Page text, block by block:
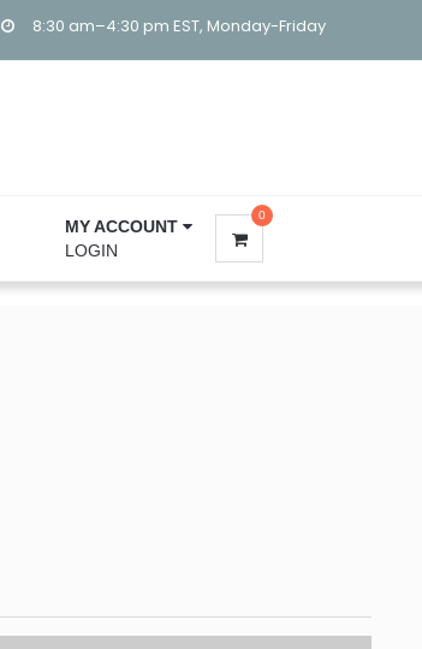
8:30 am–4:30 pm EST, Monday-Friday
MY ACCOUNT
LOGIN
0